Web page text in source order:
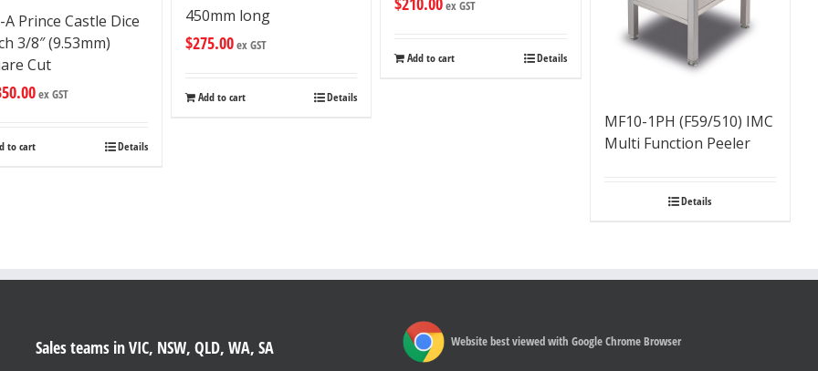
A Prince Castle Dice
3/8″ (9.53mm)
Cut
ex GST
to cart Details
450mm long
$275.00ex GST
Add to cart Details
ex GST
Add to cart Details
MF10-1PH (F59/510) IMC
Multi Function Peeler
Details
Sales teams in VIC, NSW, QLD, WA, SA Website best viewed with Google Chrome Browser